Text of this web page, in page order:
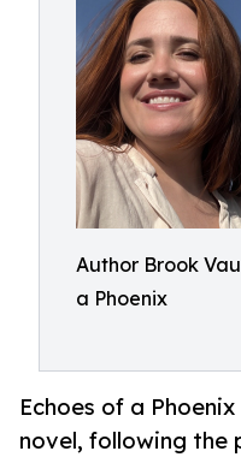
Author Brook
a Phoenix
Echoes of a
novel, following the